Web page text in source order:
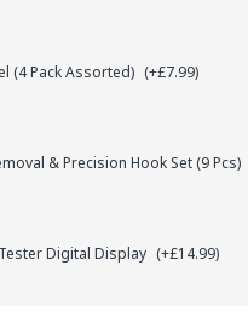
(4 Pack Assorted) (+£7.99)
& Precision Hook Set (9 Pcs)
Digital Display (+£14.99)